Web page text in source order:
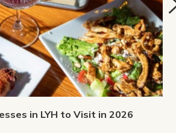
in LYH to Visit in 2026